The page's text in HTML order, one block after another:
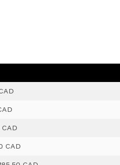
CAD
CAD